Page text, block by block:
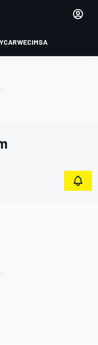
WECIMSA